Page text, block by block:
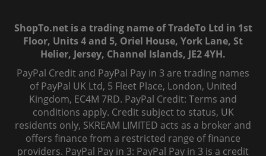
ShopTo.net is a trading name of TradeTo Ltd in 1st
Floor, Units 4 and 5, Oriel House, York Lane, St
Helier, Jersey, Channel Islands, JE2 4YH.
PayPal Credit and PayPal Pay in 3 are trading names
of PayPal UK Ltd, 5 Fleet Place, London, United
Kingdom, EC4M 7RD. PayPal Credit: Terms and
conditions apply. Credit subject to status, UK
residents only, SKREAM LIMITED acts as a broker and
offers finance from a restricted range of finance
providers. PayPal Pay in 3: PayPal Pay in 3 is a credit